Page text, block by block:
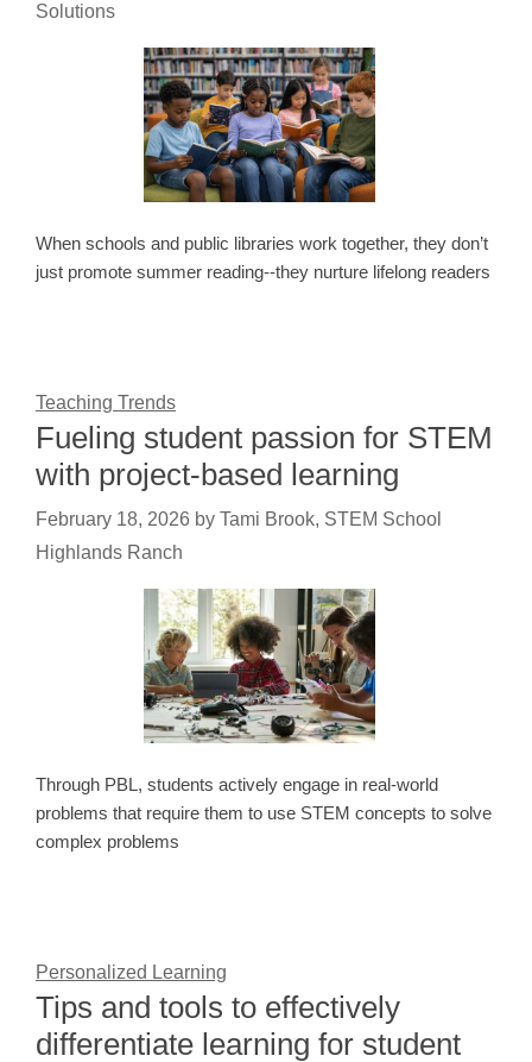
Solutions
When schools and public libraries work together, they don’t
just promote summer reading--they nurture lifelong readers
Teaching Trends
Fueling student passion for STEM
with project-based learning
February 18, 2026 by Tami Brook, STEM School
Highlands Ranch
Through PBL, students actively engage in real-world
problems that require them to use STEM concepts to solve
complex problems
Personalized Learning
Tips and tools to effectively
differentiate learning for student